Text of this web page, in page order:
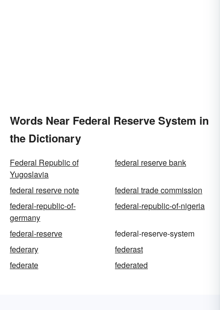
Words Near Federal Reserve System in
the Dictionary
Federal Republic of
Yugoslavia
federal reserve bank
federal reserve note
federal trade commission
federal-republic-of-
germany
federal-republic-of-nigeria
federal-reserve
federal-reserve-system
federary
federast
federate
federated